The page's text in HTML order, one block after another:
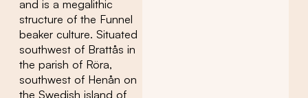
and is a megalithic
structure of the Funnel
beaker culture. Situated
southwest of Brattås in
the parish of Röra,
southwest of Henån on
the Swedish island of